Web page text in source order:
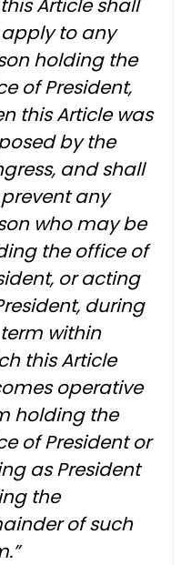
Article shall
to any
holding the
of President,
this Article was
by the
and shall
any
who may be
the office of
or acting
during
within
this Article
operative
holding the
of President or
as President
the
of such